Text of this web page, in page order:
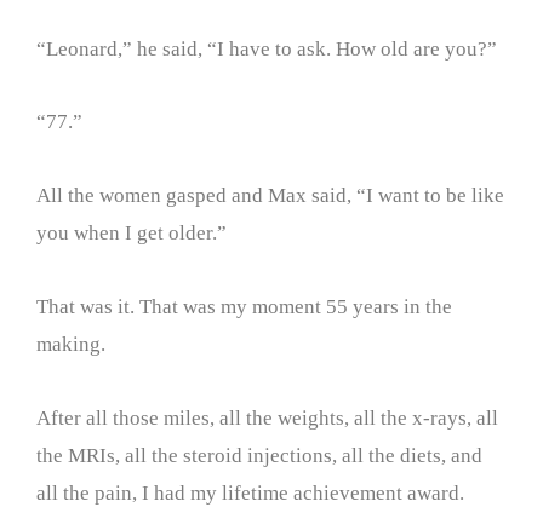
“Leonard,” he said, “I have to ask. How old are you?”
“77.”
All the women gasped and Max said, “I want to be like
you when I get older.”
That was it. That was my moment 55 years in the
making.
After all those miles, all the weights, all the x-rays, all
the MRIs, all the steroid injections, all the diets, and
all the pain, I had my lifetime achievement award.